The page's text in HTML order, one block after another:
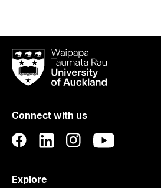
Waipapa
Taumata
RauUniversity
Auckland
Connect with us
Explore